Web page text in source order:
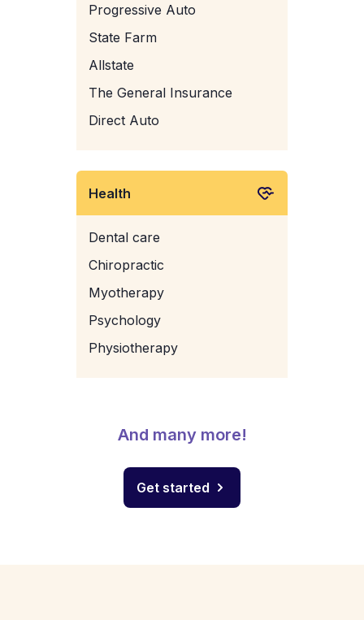
Progressive Auto
State Farm
Allstate
The General Insurance
Direct Auto
Health
Dental care
Chiropractic
Myotherapy
Psychology
Physiotherapy
And many more!
Get started